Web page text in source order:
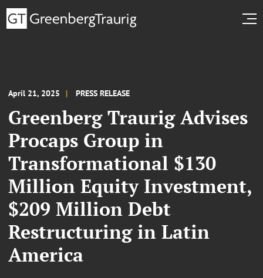
April 21, 2025 PRESS RELEASE
Greenberg Traurig Advises
Procaps Group in
Transformational $130
Million Equity Investment,
$209 Million Debt
Restructuring in Latin
America